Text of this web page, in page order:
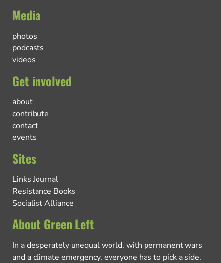
Media
photos
podcasts
videos
Get involved
about
contribute
contact
events
Sites
Links Journal
Resistance Books
Socialist Alliance
About Green Left
In a desperately unequal world, with permanent wars
and a climate emergency, everyone has to pick a side.